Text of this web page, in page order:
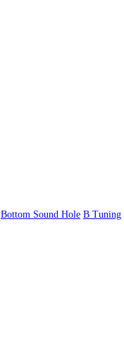
Bottom Sound Hole B Tuning